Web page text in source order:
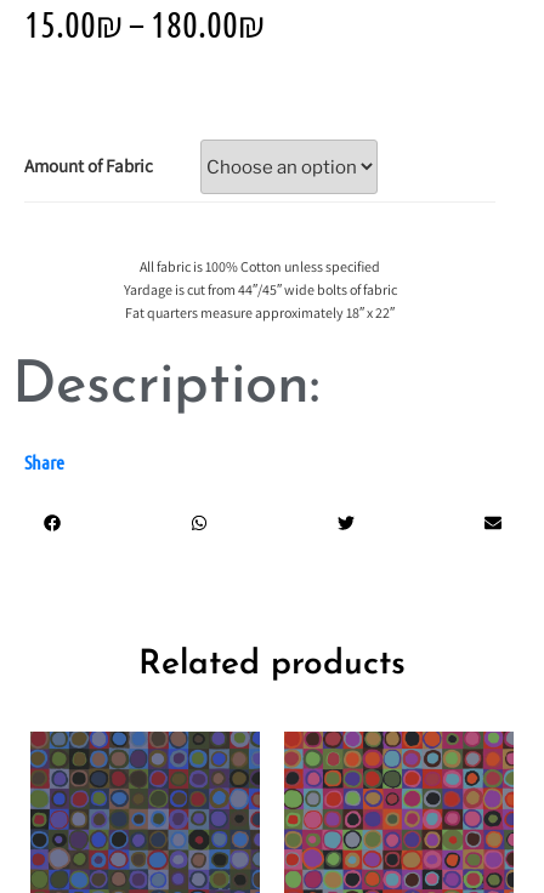
15.00₪– 180.00₪
Amount of Fabric
All fabric is 100% Cotton unless specified
Yardage is cut from 44″/45″ wide bolts of fabric
Fat quarters measure approximately 18″ x 22″
Description:
Share
Related products